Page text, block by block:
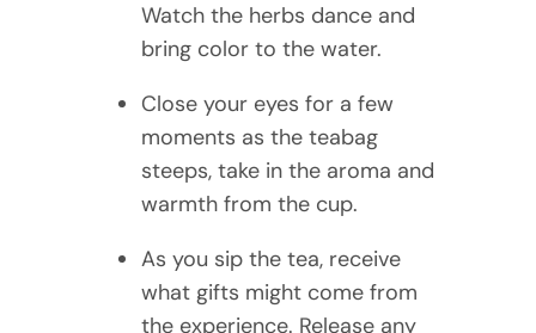
Watch the herbs dance and
bring color to the water.
Close your eyes for a few
moments as the teabag
steeps, take in the aroma and
warmth from the cup.
As you sip the tea, receive
what gifts might come from
the experience. Release any